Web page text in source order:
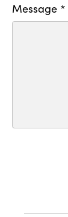
Message *